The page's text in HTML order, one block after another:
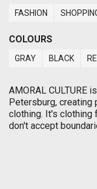
FASHION
COLOURS
GRAY BLACK
AMORAL CULTURE
Petersburg,
clothing. It's clothing
don't accept